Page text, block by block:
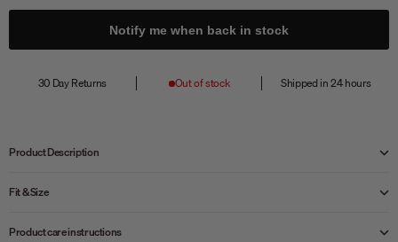
Notify me when back in stock
30 Day Returns Out of stock Shipped in 24 hours
Product Description
Fit & Size
Product care instructions